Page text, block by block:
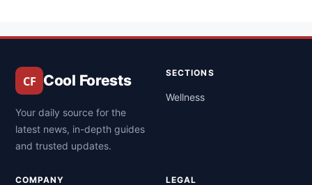
Cool Forests
Your daily source for the
latest news, in-depth guides
and trusted updates.
SECTIONS
Wellness
COMPANY LEGAL